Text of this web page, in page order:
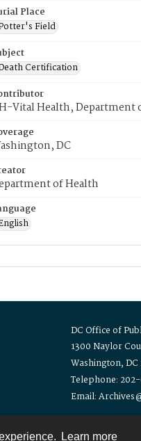
Learn more
Place
Field
Certification
Vital Health, Department
DC
of Health
DC Office of
1300 Naylor
Washington, DC
Telephone:
Email: